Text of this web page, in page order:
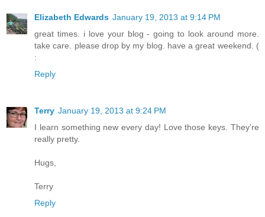
Elizabeth Edwards January 19, 2013 at 9:14 PM
great times. i love your blog - going to look around more.
take care. please drop by my blog. have a great weekend. (
:
Reply
Terry January 19, 2013 at 9:24 PM
I learn something new every day! Love those keys. They're
really pretty.
Hugs,
Terry
Reply